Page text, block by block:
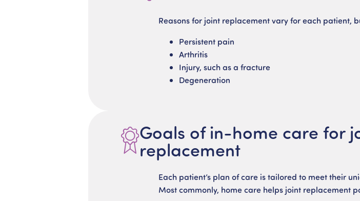
Reasons for joint replacement vary for each patient,
Persistent pain
Arthritis
Injury, such as a fracture
Degeneration
Goals of in-home care for
replacement
Each patient’s plan of care is tailored to meet their
Most commonly, home care helps joint replacement